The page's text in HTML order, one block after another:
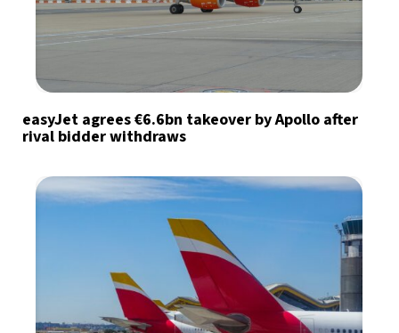
easyJet agrees €6.6bn takeover by Apollo after
rival bidder withdraws